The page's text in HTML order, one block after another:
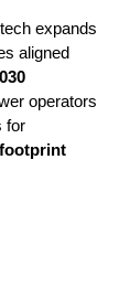
expands
aligned
operators
for